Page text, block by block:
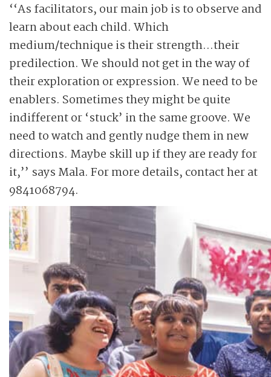
‘‘As facilitators, our main job is to observe and
learn about each child. Which
medium/technique is their strength…their
predilection. We should not get in the way of
their exploration or expression. We need to be
enablers. Sometimes they might be quite
indifferent or ‘stuck’ in the same groove. We
need to watch and gently nudge them in new
directions. Maybe skill up if they are ready for
it,’’ says Mala. For more details, contact her at
9841068794.